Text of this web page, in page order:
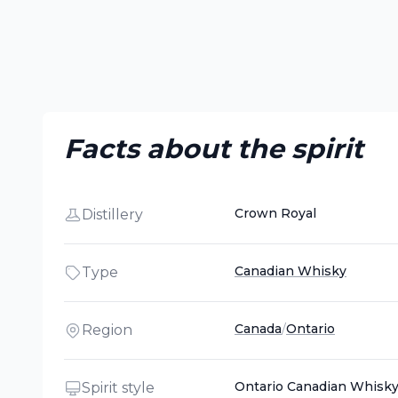
Facts about the spirit
Distillery Crown Royal
Type Canadian Whisky
Region Canada/Ontario
Spirit style Ontario Canadian Whisky